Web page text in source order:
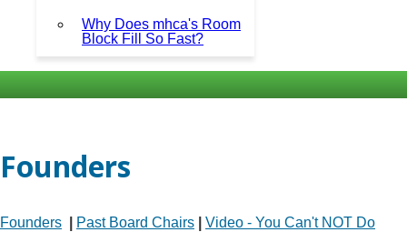
Why Does mhca's Room
Block Fill So Fast?
Founders
Founders Past Board Chairs
Video - You Can't NOT Do